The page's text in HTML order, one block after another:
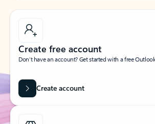
Create free account
Don’t have an account? Get started with a free
Create account